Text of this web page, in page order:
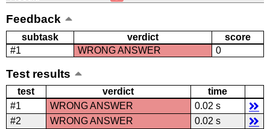
Feedback
subtask verdict
score
#1
WRONG ANSWER 0
Test results
test verdict
time
#1
WRONG ANSWER
0.02 s
#2
WRONG ANSWER
0.02 s